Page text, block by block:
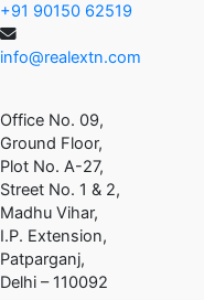
+91 90150 62519
info@realextn.com
Office No. 09,
Ground Floor,
Plot No. A-27,
Street No. 1 & 2,
Madhu Vihar,
I.P. Extension,
Patparganj,
Delhi – 110092